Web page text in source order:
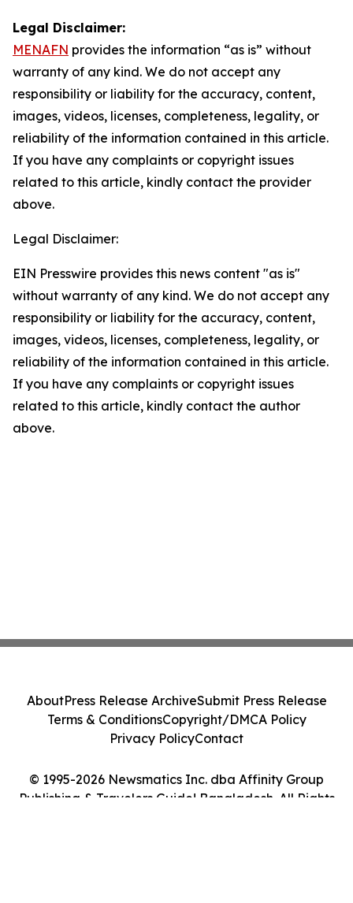
Legal Disclaimer:
MENAFN provides the information “as is” without
warranty of any kind. We do not accept any
responsibility or liability for the accuracy, content,
images, videos, licenses, completeness, legality, or
reliability of the information contained in this article.
If you have any complaints or copyright issues
related to this article, kindly contact the provider
above.
Legal Disclaimer:
EIN Presswire provides this news content "as is"
without warranty of any kind. We do not accept any
responsibility or liability for the accuracy, content,
images, videos, licenses, completeness, legality, or
reliability of the information contained in this article.
If you have any complaints or copyright issues
related to this article, kindly contact the author
above.
© 1995-2026 Newsmatics Inc. dba Affinity Group
Publishing & Travelers Guide! Bangladesh. All Rights
AboutPress Release ArchiveSubmit Press Release
Terms & ConditionsCopyright/DMCA Policy
Privacy PolicyContact